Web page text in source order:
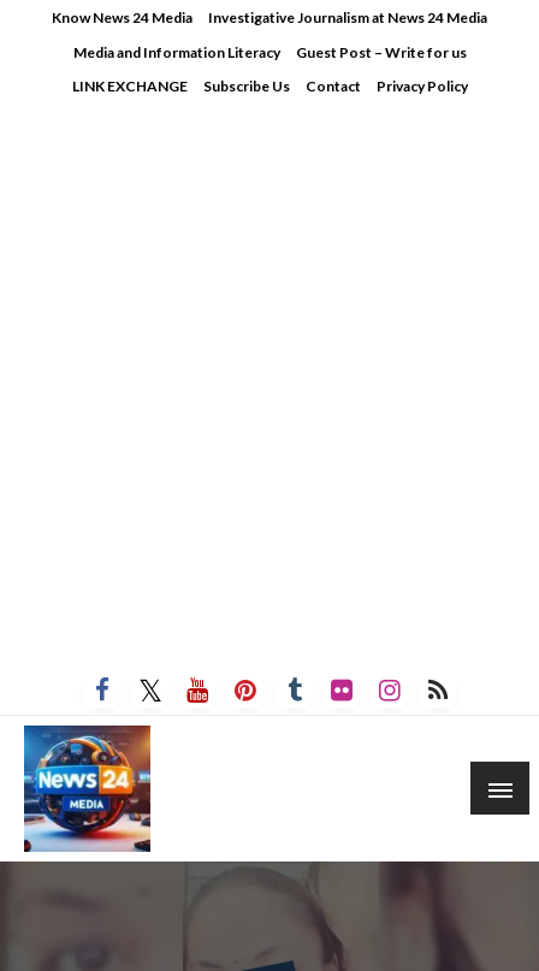
Know News 24 Media
Investigative Journalism at News 24 Media
Media and Information Literacy
Guest Post – Write for us
LINK EXCHANGE
Subscribe Us Contact Privacy Policy